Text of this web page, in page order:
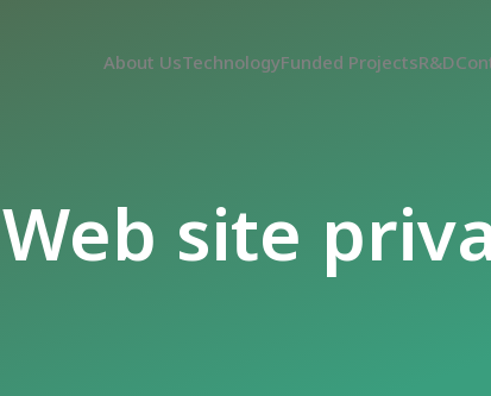
About UsTechnologyFunded ProjectsR&D
Web site